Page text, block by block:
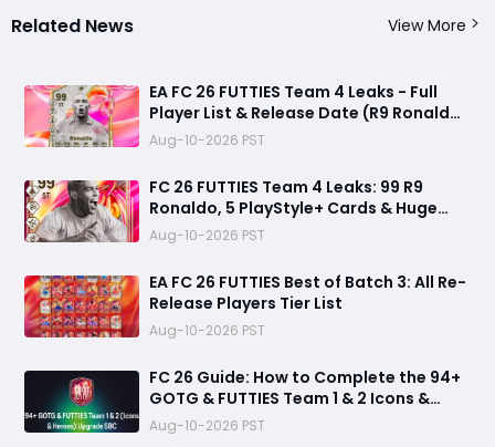
Related News View More
EA FC 26 FUTTIES Team 4 Leaks - Full
Player List & Release Date (R9 Ronaldo
Returns?)
Aug-10-2026 PST
FC 26 FUTTIES Team 4 Leaks: 99 R9
Ronaldo, 5 PlayStyle+ Cards & Huge
Summer Transfer Drop
Aug-10-2026 PST
EA FC 26 FUTTIES Best of Batch 3: All Re-
Release Players Tier List
Aug-10-2026 PST
FC 26 Guide: How to Complete the 94+
GOTG & FUTTIES Team 1 & 2 Icons &
Heroes Upgrade SBC
Aug-10-2026 PST